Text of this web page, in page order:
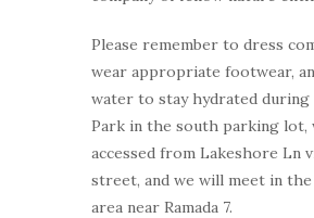
Please remember to dress
wear appropriate footwear,
water to stay hydrated
Park in the south parking lot,
accessed from Lakeshore Ln
street, and we will meet in
area near Ramada 7.